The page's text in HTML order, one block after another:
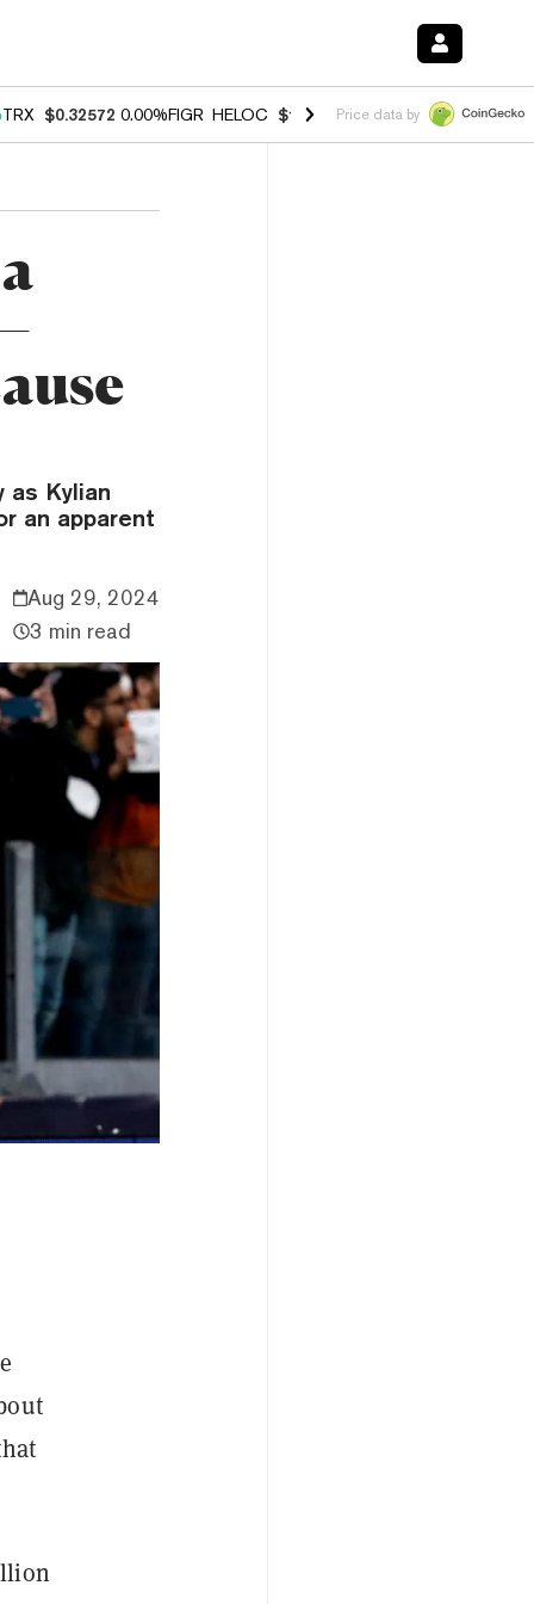
TRX $0.32572 0.00%FIGR_HELOC $1.032 3.00%HYPE $56.55
Price data by
as Kylian
an apparent
Aug 29, 2024
3 min read